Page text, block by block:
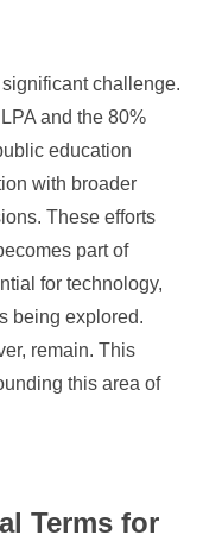
challenge.
and the 80%
education
with broader
These efforts
part of
for technology,
being explored.
remain. This
this area of
Terms for